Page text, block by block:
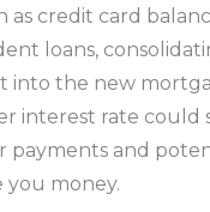
as credit card
loans,
into the new
interest rate could
payments and
you money.